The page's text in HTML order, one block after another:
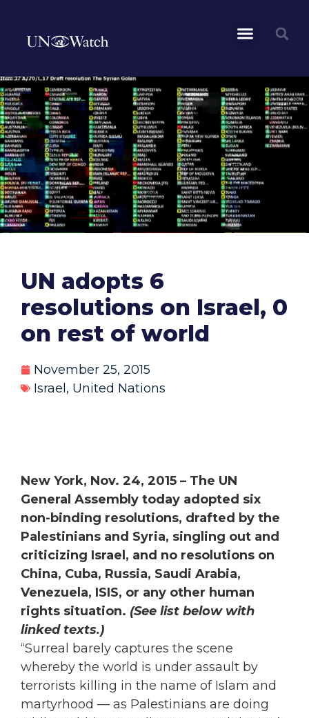
UN adopts 6
resolutions on Israel, 0
on rest of world
November 25, 2015
Israel, United Nations
New York, Nov. 24, 2015 – The UN
General Assembly today adopted six
non-binding resolutions, drafted by the
Palestinians and Syria, singling out and
criticizing Israel, and no resolutions on
China, Cuba, Russia, Saudi Arabia,
Venezuela, ISIS, or any other human
rights situation. (See list below with
linked texts.)
“Surreal barely captures the scene
whereby the world is under assault by
terrorists killing in the name of Islam and
martyrhood — as Palestinians are doing